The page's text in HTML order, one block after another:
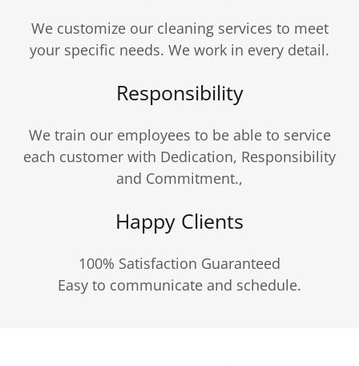
We customize our cleaning services to meet
your specific needs. We work in every detail.
Responsibility
We train our employees to be able to service
each customer with Dedication, Responsibility
and Commitment.,
Happy Clients
100% Satisfaction Guaranteed
Easy to communicate and schedule.